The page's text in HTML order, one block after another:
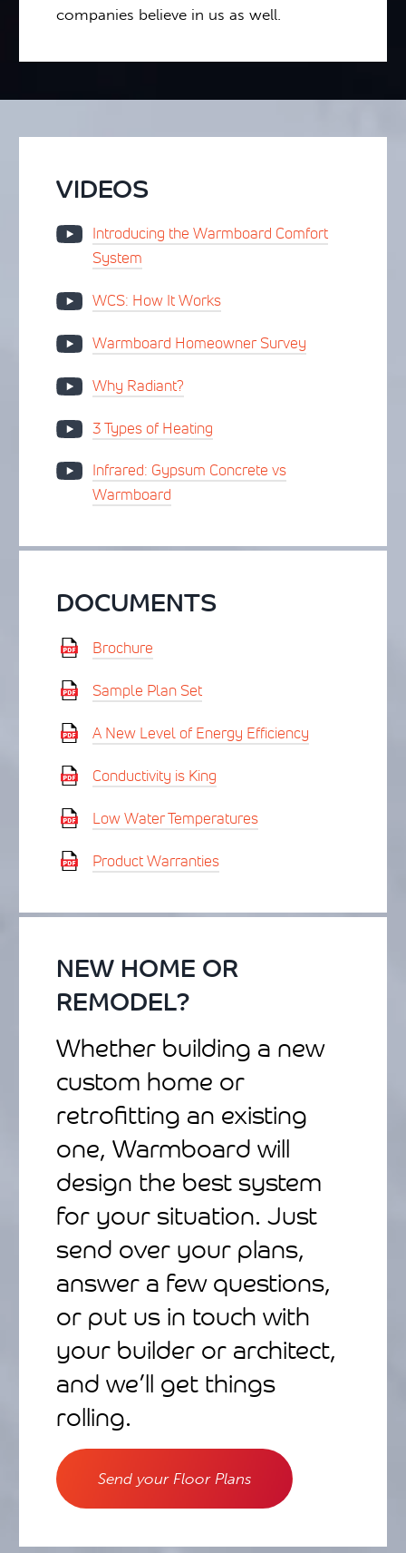
companies believe in us as well.
VIDEOS
Introducing the Warmboard Comfort
System
WCS: How It Works
Warmboard Homeowner Survey
Why Radiant?
3 Types of Heating
Infrared: Gypsum Concrete vs
Warmboard
DOCUMENTS
Brochure
Sample Plan Set
A New Level of Energy Efficiency
Conductivity is King
Low Water Temperatures
Product Warranties
NEW HOME OR
REMODEL?
Whether building a new
custom home or
retrofitting an existing
one, Warmboard will
design the best system
for your situation. Just
send over your plans,
answer a few questions,
or put us in touch with
your builder or architect,
and we’ll get things
rolling.
Send your Floor Plans